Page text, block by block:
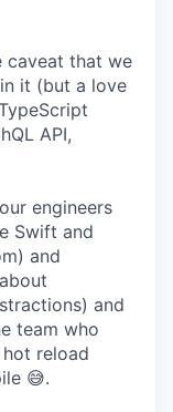
caveat that we
it (but a love
API,
engineers
Swift and
and
and
team who
reload
😅.